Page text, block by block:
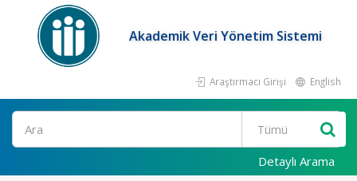
Akademik Veri Yönetim Sistemi
Araştırmacı Girişi English
Ara
Detaylı Arama